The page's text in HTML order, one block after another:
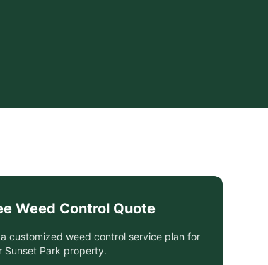
Weed ControlQuote
customized weed control serviceplan for
Sunset Park property.